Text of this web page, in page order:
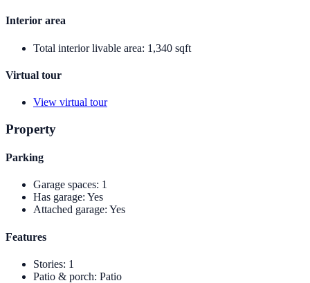
Interior area
Total interior livable area: 1,340 sqft
Virtual tour
View virtual tour
Property
Parking
Garage spaces: 1
Has garage: Yes
Attached garage: Yes
Features
Stories: 1
Patio & porch: Patio